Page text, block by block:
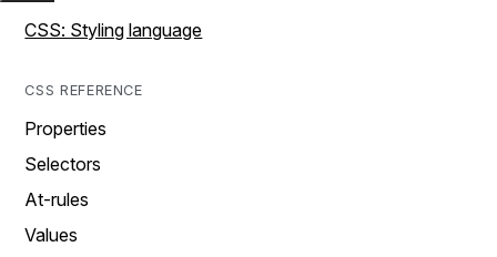
CSS: Styling language
CSS REFERENCE
Properties
Selectors
At-rules
Values